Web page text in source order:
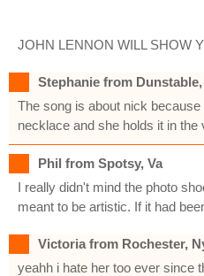
JOHN LENNON WILL SHOW
Stephanie from
The song is about nick
necklace and she holds it in the
Phil from Spotsy, Va
I really didn't mind the photo
meant to be artistic. If it had
Victoria from Rochester,
yeahh i hate her too ever since